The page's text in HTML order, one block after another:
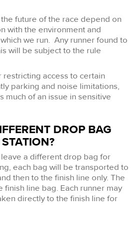
future of the race depend on
with the environment and
we run. Any runner found to
will be subject to the rule
restricting access to certain
parking and noise limitations,
much of an issue in sensitive
DROP BAG
a different drop bag for
each bag will be transported to
then to the finish line only. The
finish line bag. Each runner may
directly to the finish line for